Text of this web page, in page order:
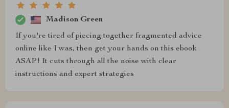
Madison Green
If you're tired of piecing together fragmented advice
online like I was, then get your hands on this ebook
ASAP! It cuts through all the noise with clear
instructions and expert strategies